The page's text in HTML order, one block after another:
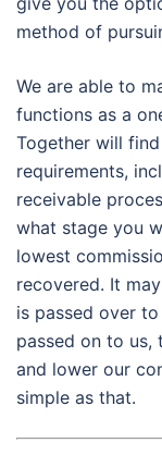
method of
We are able to
functions as a
Together will
requirements,
receivable
what stage you
lowest
recovered. It
is passed over
passed on to us,
and lower our
simple as that.